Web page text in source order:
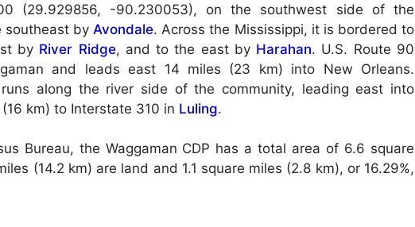
(29.929856, -90.230053), on the southwest side of the
southeast by Avondale. Across the Mississippi, it is bordered to
by River Ridge, and to the east by Harahan. U.S. Route 90
and leads east 14 miles (23 km) into New Orleans.
along the river side of the community, leading east into
km) to Interstate 310 in Luling.
Bureau, the Waggaman CDP has a total area of 6.6 square
(14.2 km) are land and 1.1 square miles (2.8 km), or 16.29%,